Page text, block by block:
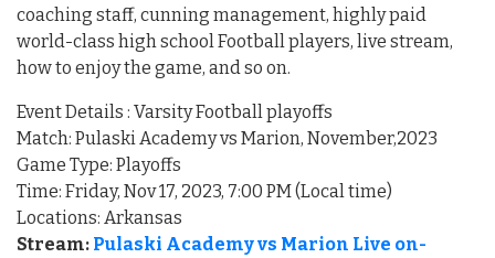
coaching staff, cunning management, highly paid
world-class high school Football players, live stream,
how to enjoy the game, and so on.
Event Details : Varsity Football playoffs
Match: Pulaski Academy vs Marion, November,2023
Game Type: Playoffs
Time: Friday, Nov 17, 2023, 7:00 PM (Local time)
Locations: Arkansas
Stream: Pulaski Academy vs Marion Live on-